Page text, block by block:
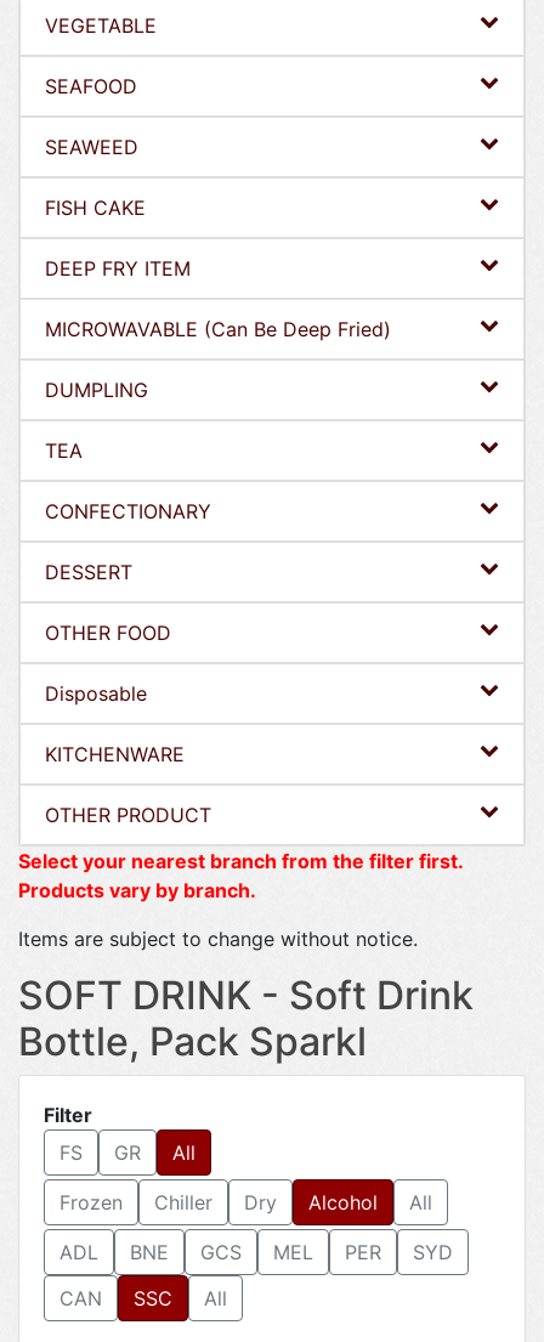
VEGETABLE
SEAFOOD
SEAWEED
FISH CAKE
DEEP FRY ITEM
MICROWAVABLE (Can Be Deep Fried)
DUMPLING
TEA
CONFECTIONARY
DESSERT
OTHER FOOD
Disposable
KITCHENWARE
OTHER PRODUCT
Select your nearest branch from the filter first.
Products vary by branch.
Items are subject to change without notice.
SOFT DRINK - Soft Drink
Bottle, Pack Sparkl
Filter
FS
GR All
Frozen Chiller Dry Alcohol All
ADL BNE GCS MEL PER
SYD
CAN
SSC All